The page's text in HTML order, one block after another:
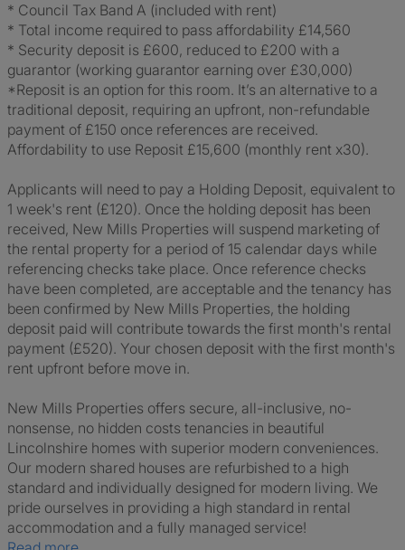
* Council Tax Band A (included with rent)
* Total income required to pass affordability £14,560
* Security deposit is £600, reduced to £200 with a
guarantor (working guarantor earning over £30,000)
*Reposit is an option for this room. It’s an alternative to a
traditional deposit, requiring an upfront, non-refundable
payment of £150 once references are received.
Affordability to use Reposit £15,600 (monthly rent x30).
Applicants will need to pay a Holding Deposit, equivalent to
1 week's rent (£120). Once the holding deposit has been
received, New Mills Properties will suspend marketing of
the rental property for a period of 15 calendar days while
referencing checks take place. Once reference checks
have been completed, are acceptable and the tenancy has
been confirmed by New Mills Properties, the holding
deposit paid will contribute towards the first month's rental
payment (£520). Your chosen deposit with the first month's
rent upfront before move in.
New Mills Properties offers secure, all-inclusive, no-
nonsense, no hidden costs tenancies in beautiful
Lincolnshire homes with superior modern conveniences.
Our modern shared houses are refurbished to a high
standard and individually designed for modern living. We
pride ourselves in providing a high standard in rental
accommodation and a fully managed service!